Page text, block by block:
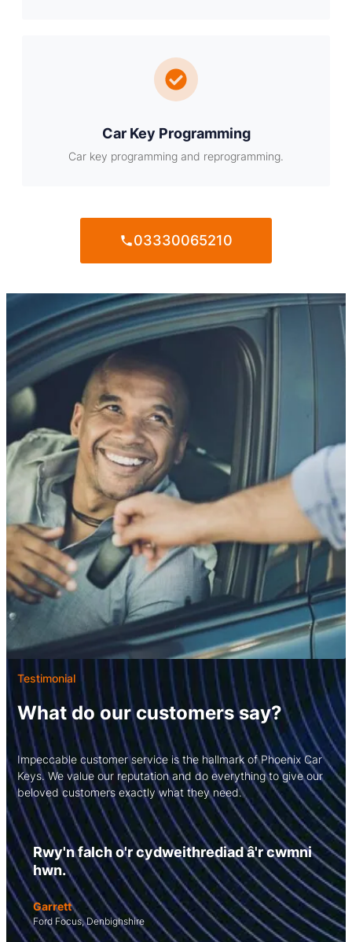
Car Key Programming
Car key programming and reprogramming.
03330065210
Testimonial
What do our customers say?
Impeccable customer service is the hallmark of Phoenix Car
Keys. We value our reputation and do everything to give our
beloved customers exactly what they need.
Rwy'n falch o'r cydweithrediad â'r cwmni
hwn.
Garrett
Ford Focus, Denbighshire